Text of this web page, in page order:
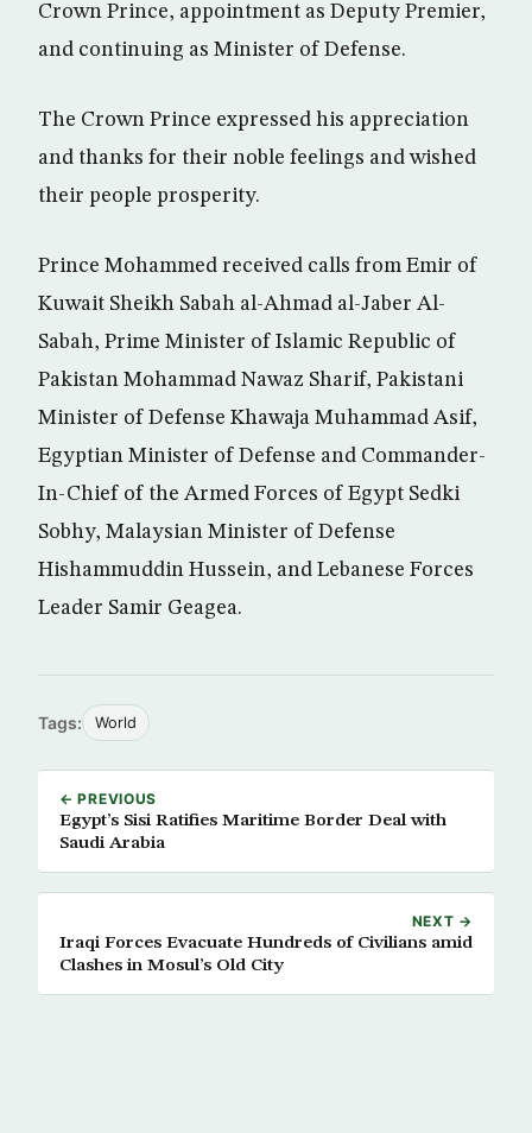
Crown Prince, appointment as Deputy Premier,
and continuing as Minister of Defense.
The Crown Prince expressed his appreciation
and thanks for their noble feelings and wished
their people prosperity.
Prince Mohammed received calls from Emir of
Kuwait Sheikh Sabah al-Ahmad al-Jaber Al-
Sabah, Prime Minister of Islamic Republic of
Pakistan Mohammad Nawaz Sharif, Pakistani
Minister of Defense Khawaja Muhammad Asif,
Egyptian Minister of Defense and Commander-
In-Chief of the Armed Forces of Egypt Sedki
Sobhy, Malaysian Minister of Defense
Hishammuddin Hussein, and Lebanese Forces
Leader Samir Geagea.
Tags: World
← PREVIOUS
Egypt’s Sisi Ratifies Maritime Border Deal with
Saudi Arabia
NEXT →
Iraqi Forces Evacuate Hundreds of Civilians amid
Clashes in Mosul’s Old City